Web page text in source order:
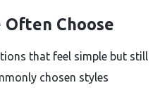
Often Choose
that feel simple but still
chosen styles